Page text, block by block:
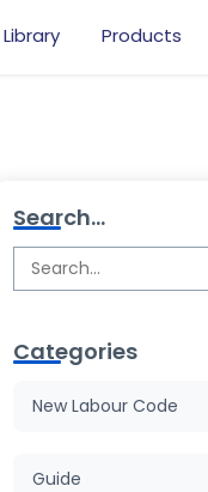
Products
Search...
Categories
New Labour Code
Guide